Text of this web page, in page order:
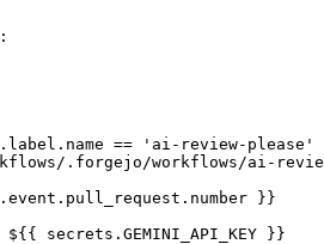
:
== 'ai-review-please'
.forgejo/workflows/ai-
}}
${{ secrets.GEMINI_API_KEY }}